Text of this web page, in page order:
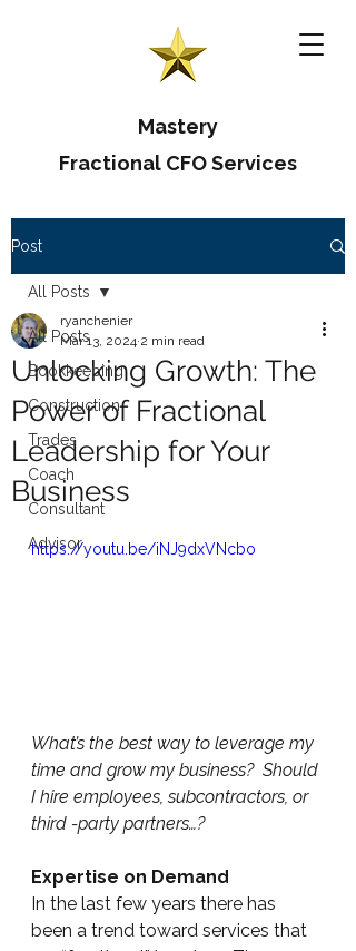
Mastery
Fractional CFO Services
Post
All Posts
Bookkeeping
Construction
Trades
Coach
Consultant
Advisor
All Posts
Unlocking Growth: The
Power of Fractional
Leadership for Your
Business
ryanchenier
Mar 13, 2024 2 min read
https://youtu.be/iNJ9dxVNcbo
What’s the best way to leverage my
time and grow my business?  Should
I hire employees, subcontractors, or
third -party partners…?
Expertise on Demand
In the last few years there has
been a trend toward services that